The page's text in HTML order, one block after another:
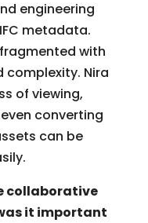
engineering
metadata.
with
Nira
of viewing,
converting
can be
collaborative
it important